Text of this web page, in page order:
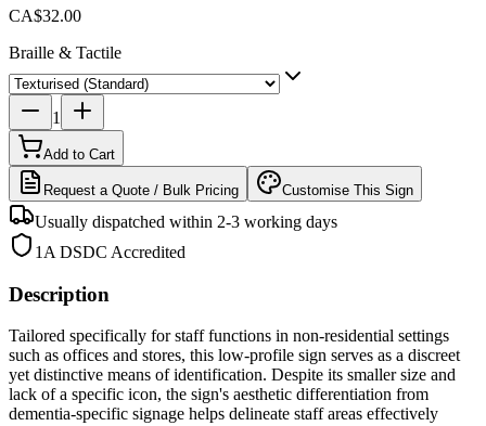
CA$32.00
Braille & Tactile
1
Add to Cart
Request a Quote / Bulk Pricing Customise This Sign
Usually dispatched within 2-3 working days
1A DSDC Accredited
Description
Tailored specifically for staff functions in non-residential settings
such as offices and stores, this low-profile sign serves as a discreet
yet distinctive means of identification. Despite its smaller size and
lack of a specific icon, the sign's aesthetic differentiation from
dementia-specific signage helps delineate staff areas effectively